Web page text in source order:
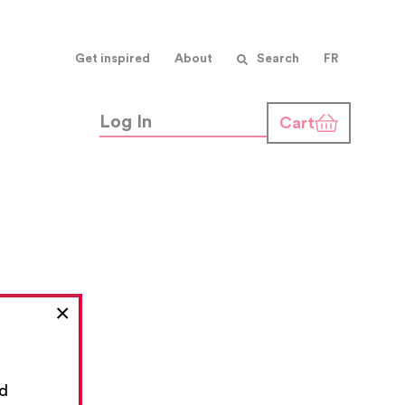
×
Get inspired About Search FR
Log In Cart